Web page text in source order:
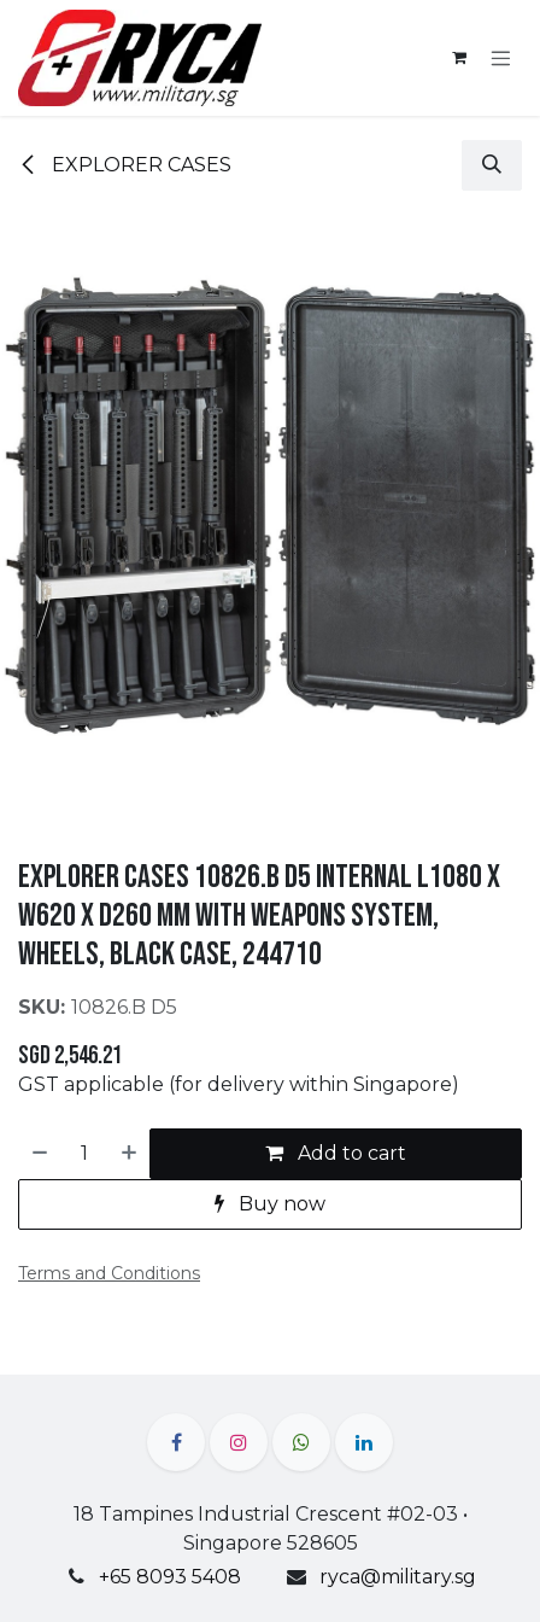
Skip to Content
EXPLORER CASES
EXPLORER CASES 10826.B D5 Internal L1080 x
W620 x D260 mm with Weapons System,
Wheels, Black Case, 244710
SKU: 10826.B D5
SGD 2,546.21
GST applicable (for delivery within Singapore)
Add to cart
Buy now
Terms and Conditions
18 Tampines Industrial Crescent #02-03 •
Singapore 528605
+65 8093 5408
ryca@military.sg